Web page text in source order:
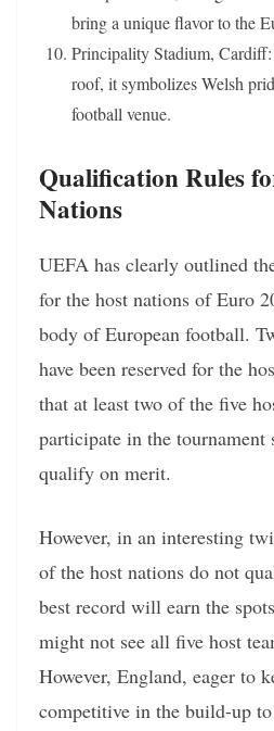
bring a unique flavor to the
Principality Stadium,
roof, it symbolizes Welsh
football venue.
Qualification Rules
Nations
UEFA has clearly outlined
for the host nations of Euro
body of European football.
have been reserved for the
that at least two of the five
participate in the tournament
qualify on merit.
However, in an interesting
of the host nations do not
best record will earn the
might not see all five host
However, England, eager to
competitive in the build-up